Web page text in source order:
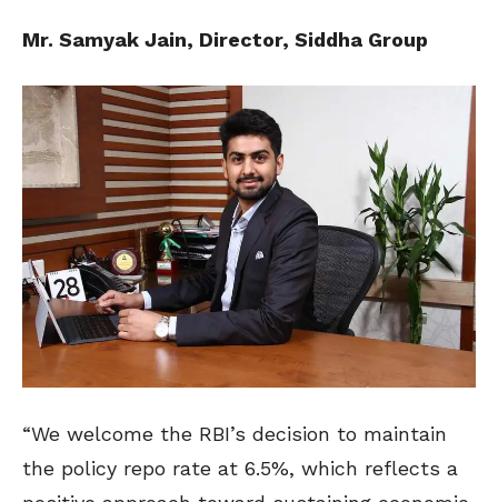
Mr. Samyak Jain, Director, Siddha Group
“We welcome the RBI’s decision to maintain
the policy repo rate at 6.5%, which reflects a